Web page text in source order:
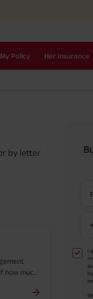
Policy Her Insurance
by letter
much
I